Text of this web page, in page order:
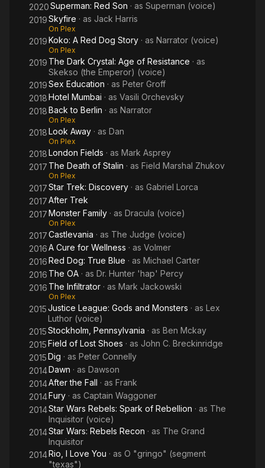
2020Superman: Red Son · as Superman (voice)
2019Skyfire · as Jack Harris
On Plex
2019Koko: A Red Dog Story · as Narrator (voice)
On Plex
2019 The Dark Crystal: Age of Resistance · as
Skekso (the Emperor) (voice)
2019Sex Education · as Peter Groff
2018Hotel Mumbai · as Vasili Orchevsky
2018Back to Berlin · as Narrator
On Plex
2018Look Away · as Dan
On Plex
2018London Fields · as Mark Asprey
2017 The Death of Stalin · as Field Marshal Zhukov
On Plex
2017Star Trek: Discovery · as Gabriel Lorca
2017After Trek
2017Monster Family · as Dracula (voice)
On Plex
2017Castlevania · as The Judge (voice)
2016A Cure for Wellness · as Volmer
2016Red Dog: True Blue · as Michael Carter
2016 The OA · as Dr. Hunter 'hap' Percy
2016 The Infiltrator · as Mark Jackowski
On Plex
2015Justice League: Gods and Monsters · as Lex
Luthor (voice)
2015Stockholm, Pennsylvania · as Ben Mckay
2015Field of Lost Shoes · as John C. Breckinridge
2015Dig · as Peter Connelly
2014Dawn · as Dawson
2014After the Fall · as Frank
2014Fury · as Captain Waggoner
2014Star Wars Rebels: Spark of Rebellion · as The
Inquisitor (voice)
2014Star Wars: Rebels Recon · as The Grand
Inquisitor
2014Rio, I Love You · as O "gringo" (segment
"texas")